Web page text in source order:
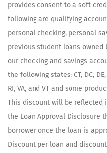
provides consent to a soft
following are qualifying
personal checking, personal
previous student loans owned
our checking and savings
the following states: CT, DC, DE,
RI, VA, and VT and some
This discount will be reflected
the Loan Approval Disclosure
borrower once the loan is
Discount per loan and